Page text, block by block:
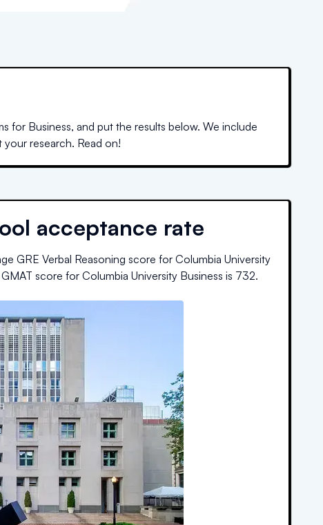
for Business, and put the results below. We include
research. Read on!
acceptance rate
GRE Verbal Reasoning score for Columbia University
score for Columbia University Business is 732.